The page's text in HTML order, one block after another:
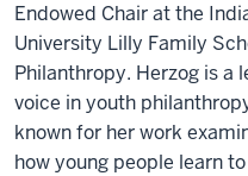
Endowed Chair at the
University Lilly Family
Philanthropy. Herzog is a
voice in youth
known for her work
how young people learn